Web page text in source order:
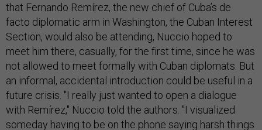
that Fernando Remírez, the new chief of Cuba’s de
facto diplomatic arm in Washington, the Cuban Interest
Section, would also be attending, Nuccio hoped to
meet him there, casually, for the first time, since he was
not allowed to meet formally with Cuban diplomats. But
an informal, accidental introduction could be useful in a
future crisis. "I really just wanted to open a dialogue
with Remírez," Nuccio told the authors. "I visualized
someday having to be on the phone saying harsh things